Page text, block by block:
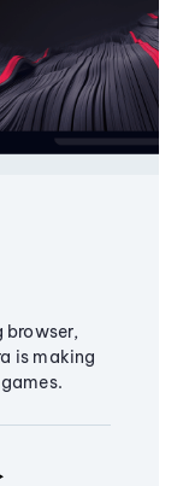
is making